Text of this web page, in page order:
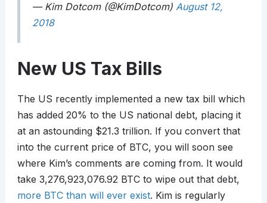
— Kim Dotcom (@KimDotcom) August 12,
2018
New US Tax Bills
The US recently implemented a new tax bill which
has added 20% to the US national debt, placing it
at an astounding $21.3 trillion. If you convert that
into the current price of BTC, you will soon see
where Kim’s comments are coming from. It would
take 3,276,923,076.92 BTC to wipe out that debt,
more BTC than will ever exist. Kim is regularly